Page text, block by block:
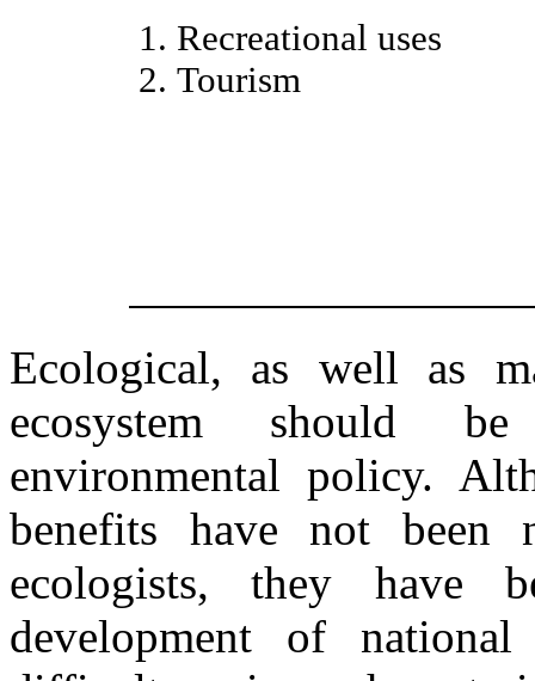
Recreational uses
Tourism
Ecological, as well as
ecosystem should
environmental policy.
benefits have not been
ecologists, they have
development of